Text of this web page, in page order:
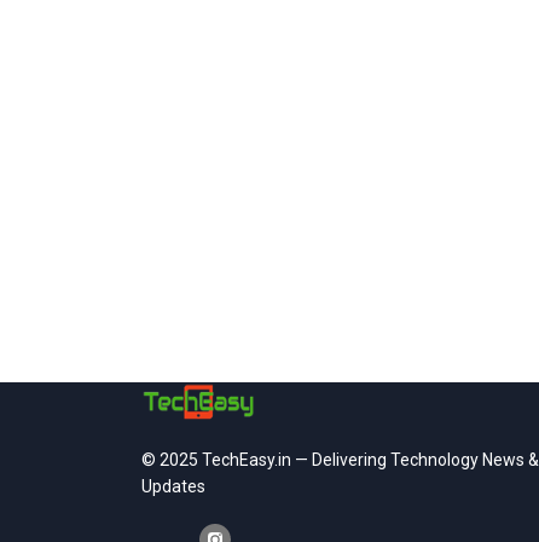
© 2025 TechEasy.in — Delivering Technology News &
Updates